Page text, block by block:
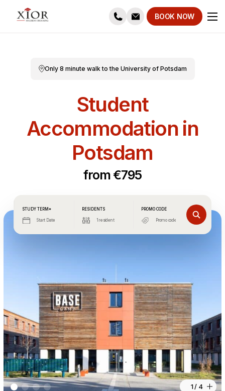
BOOK NOW
Only 8 minute walk to the University of Potsdam
Student
Accommodation in
Potsdam
from €795
STUDY TERM*
Start Date
RESIDENTS
1 resident
PROMO CODE
1 / 4